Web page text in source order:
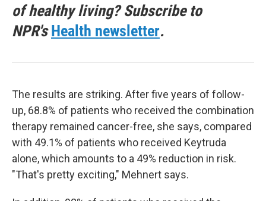
of healthy living? Subscribe to
NPR'sHealth newsletter.
The results are striking. After five years of follow-
up, 68.8% of patients who received the combination
therapy remained cancer-free, she says, compared
with 49.1% of patients who received Keytruda
alone, which amounts to a 49% reduction in risk.
"That's pretty exciting," Mehnert says.